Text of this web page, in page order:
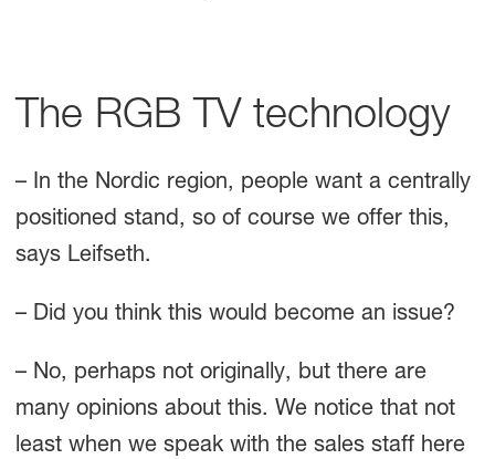
The RGB TV technology
– In the Nordic region, people want a centrally
positioned stand, so of course we offer this,
says Leifseth.
– Did you think this would become an issue?
– No, perhaps not originally, but there are
many opinions about this. We notice that not
least when we speak with the sales staff here